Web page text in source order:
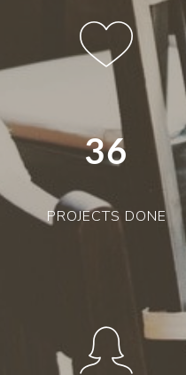
36
PROJECTS DONE